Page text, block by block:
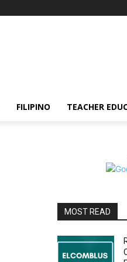
FILIPINO TEACHER
MOST READ